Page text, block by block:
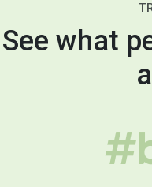
See what